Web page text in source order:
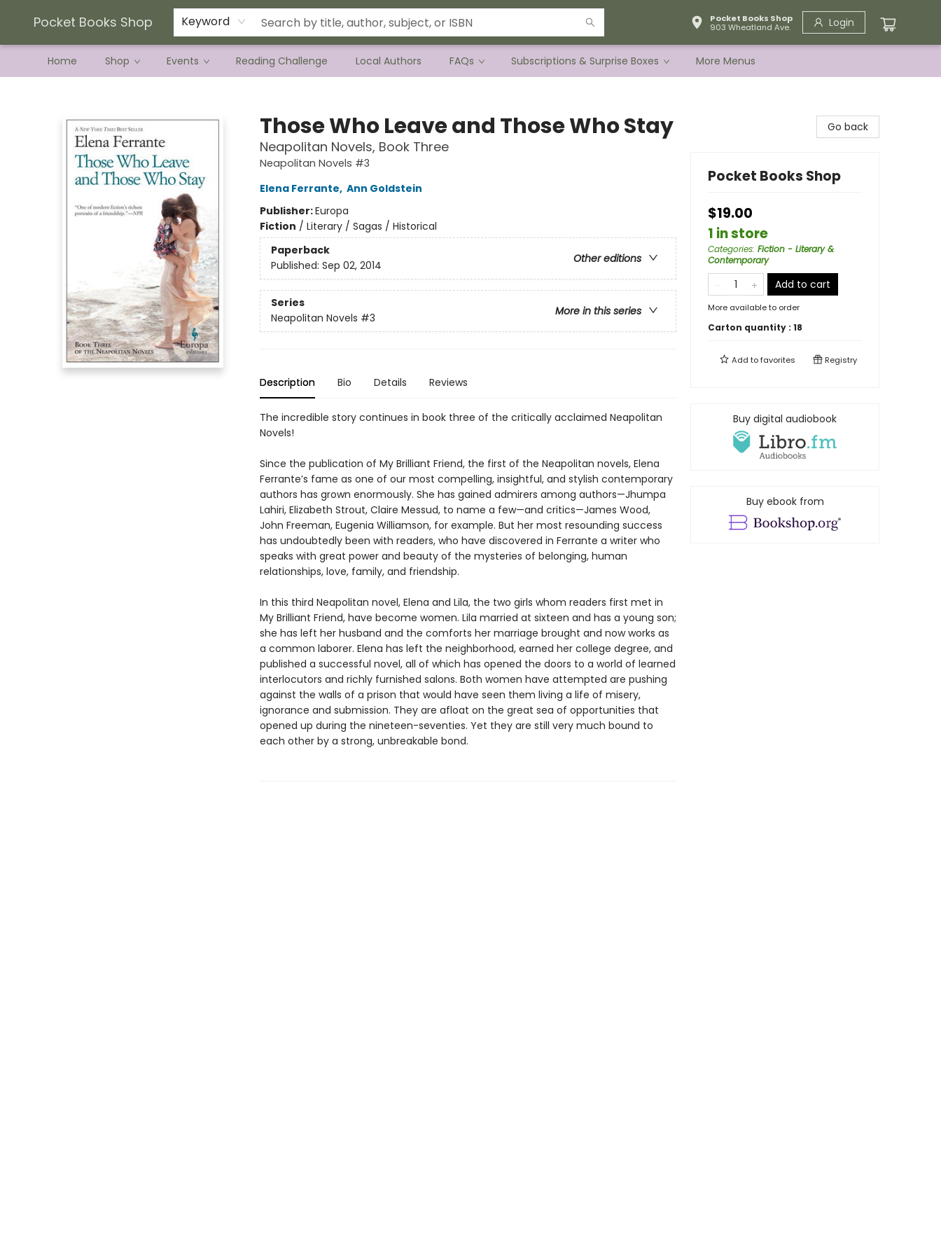
Pocket Books Shop Keyword
Pocket Books Shop
903 Wheatland Ave.
Login
Home Shop Events Reading Challenge Local Authors FAQs Subscriptions & Surprise Boxes
Current Preorder Campaigns
Terms & Conditions
More Menus
Those Who Leave and Those Who Stay
Neapolitan Novels, Book Three
Neapolitan Novels #3
Elena Ferrante, Ann Goldstein
Publisher:Europa
Fiction / Literary / Sagas / Historical
Paperback
Other editions
Published: Sep 02, 2014
Series
More in this series
Neapolitan Novels #3
Description Bio Details Reviews
The incredible story continues in book three of the critically acclaimed Neapolitan
Novels!
Since the publication of My Brilliant Friend, the first of the Neapolitan novels, Elena
Ferrante’s fame as one of our most compelling, insightful, and stylish contemporary
authors has grown enormously. She has gained admirers among authors—Jhumpa
Lahiri, Elizabeth Strout, Claire Messud, to name a few—and critics—James Wood,
John Freeman, Eugenia Williamson, for example. But her most resounding success
has undoubtedly been with readers, who have discovered in Ferrante a writer who
speaks with great power and beauty of the mysteries of belonging, human
relationships, love, family, and friendship.
In this third Neapolitan novel, Elena and Lila, the two girls whom readers first met in
My Brilliant Friend, have become women. Lila married at sixteen and has a young son;
she has left her husband and the comforts her marriage brought and now works as
a common laborer. Elena has left the neighborhood, earned her college degree, and
published a successful novel, all of which has opened the doors to a world of learned
interlocutors and richly furnished salons. Both women have attempted are pushing
against the walls of a prison that would have seen them living a life of misery,
ignorance and submission. They are afloat on the great sea of opportunities that
opened up during the nineteen-seventies. Yet they are still very much bound to
each other by a strong, unbreakable bond.
Go back
Pocket Books Shop
$19.00
1 in store
Categories: Fiction - Literary &
Contemporary
Add to cart
More available to order
Carton quantity : 18
Add tofavorites Registry
Buy digital audiobook
Buy ebook from